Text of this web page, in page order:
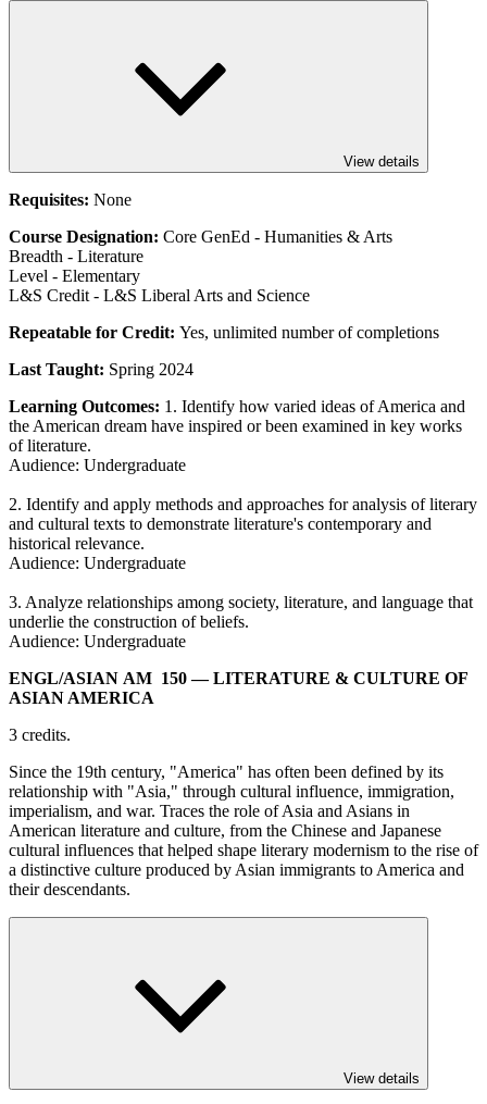
View details
Requisites: None
Course Designation: Core GenEd - Humanities & Arts
Breadth - Literature
Level - Elementary
L&S Credit - L&S Liberal Arts and Science
Repeatable for Credit: Yes, unlimited number of completions
Last Taught: Spring 2024
Learning Outcomes: 1. Identify how varied ideas of America and
the American dream have inspired or been examined in key works
of literature.
Audience: Undergraduate
2. Identify and apply methods and approaches for analysis of literary
and cultural texts to demonstrate literature's contemporary and
historical relevance.
Audience: Undergraduate
3. Analyze relationships among society, literature, and language that
underlie the construction of beliefs.
Audience: Undergraduate
ENGL/​ASIAN AM 150— LITERATURE & CULTURE OF
ASIAN AMERICA
3 credits.
Since the 19th century, "America" has often been defined by its
relationship with "Asia," through cultural influence, immigration,
imperialism, and war. Traces the role of Asia and Asians in
American literature and culture, from the Chinese and Japanese
cultural influences that helped shape literary modernism to the rise of
a distinctive culture produced by Asian immigrants to America and
their descendants.
View details